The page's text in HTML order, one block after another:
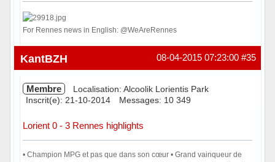
For Rennes news in English: @WeAreRennes
Hors ligne #35
08-04-2015 07:23:00
KantBZH
Membre
Localisation: Alcoolik Lorientis Park
Inscrit(e): 21-10-2014
Messages: 10 349
Lorient 0 - 3 Rennes highlights
• Champion MPG et pas que dans son cœur • Grand vainqueur de